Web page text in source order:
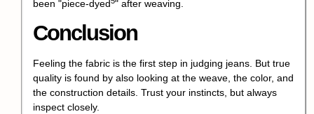
been "piece-dyed " after weaving.
Conclusion
Feeling the fabric is the first step in judging jeans. But true
quality is found by also looking at the weave, the color, and
the construction details. Trust your instincts, but always
inspect closely.